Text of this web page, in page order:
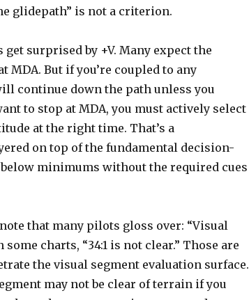
glidepath” is not a criterion.
surprised by +V. Many expect the
But if you’re coupled to any
continue down the path unless you
to stop at MDA, you must actively select
at the right time. That’s a
on top of the fundamental decision-
below minimums without the required cues
that many pilots gloss over: “Visual
some charts, “34:1 is not clear.” Those are
the visual segment evaluation surface.
may not be clear of terrain if you